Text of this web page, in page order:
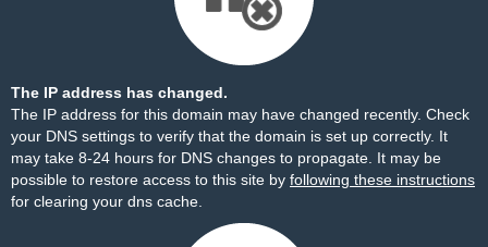
The IP address has changed.
The IP address for this domain may have changed recently. Check
your DNS settings to verify that the domain is set up correctly. It
may take 8-24 hours for DNS changes to propagate. It may be
possible to restore access to this site by following these instructions
for clearing your dns cache.